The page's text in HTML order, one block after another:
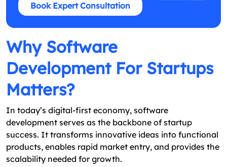
Book Expert Consultation
Why Software
Development For Startups
Matters?
In today’s digital-first economy, software
development serves as the backbone of startup
success. It transforms innovative ideas into functional
products, enables rapid market entry, and provides the
scalability needed for growth.